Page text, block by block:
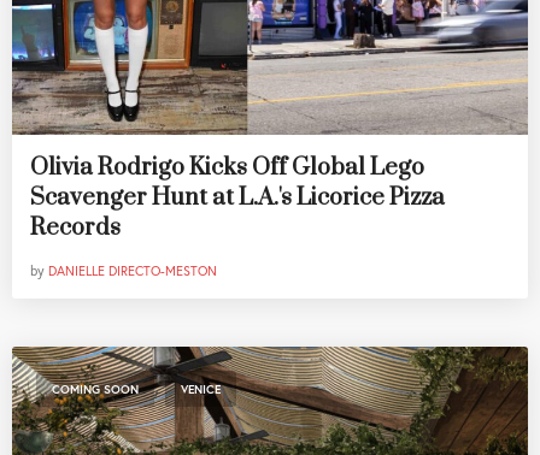
Olivia Rodrigo Kicks Off Global Lego
Scavenger Hunt at L.A.'s Licorice Pizza
Records
by DANIELLE DIRECTO-MESTON
COMING SOON , VENICE